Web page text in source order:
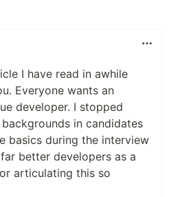
I have read in awhile
Everyone wants an
developer. I stopped
in candidates
basics during the interview
better developers as a
articulating this so